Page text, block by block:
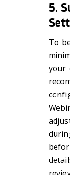
5.
To
your